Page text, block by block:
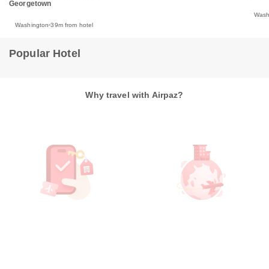
Georgetown
Washington 39m from hotel
Popular Hotel
Why travel with Airpaz?